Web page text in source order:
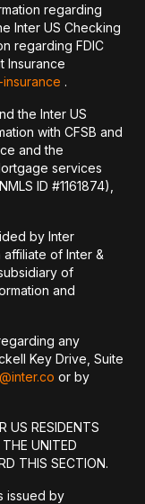
regarding
Inter US Checking
regarding FDIC
Insurance
.
the Inter US
with CFSB and
and the
services
ID #1161874),
by Inter
affiliate of Inter &
of
and
any
Key Drive, Suite
or by
US RESIDENTS
UNITED
THIS SECTION.
issued by